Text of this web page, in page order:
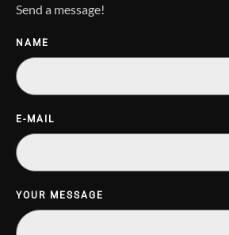
Send a message!
NAME
E-MAIL
YOUR MESSAGE